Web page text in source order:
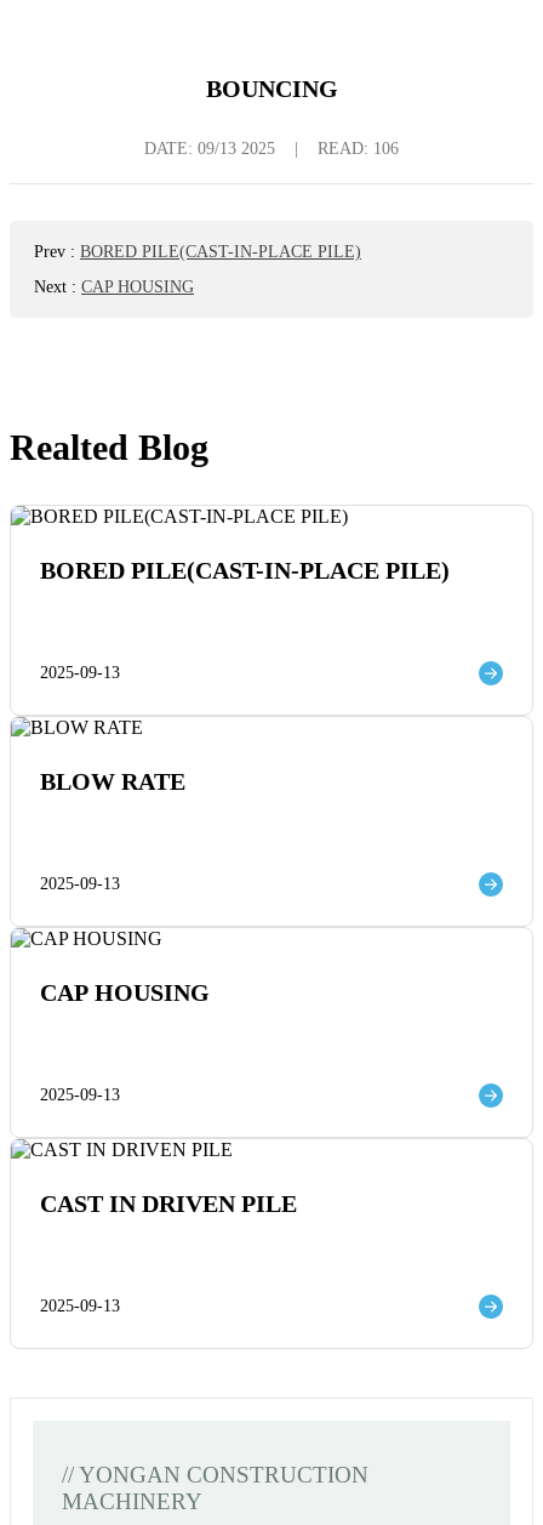
BOUNCING
DATE: 09/13 2025 READ: 106
Prev : BORED PILE(CAST-IN-PLACE PILE)
Next : CAP HOUSING
Realted Blog
BORED PILE(CAST-IN-PLACE PILE)
2025-09-13
BLOW RATE
2025-09-13
CAP HOUSING
2025-09-13
CAST IN DRIVEN PILE
2025-09-13
// YONGAN CONSTRUCTION
MACHINERY